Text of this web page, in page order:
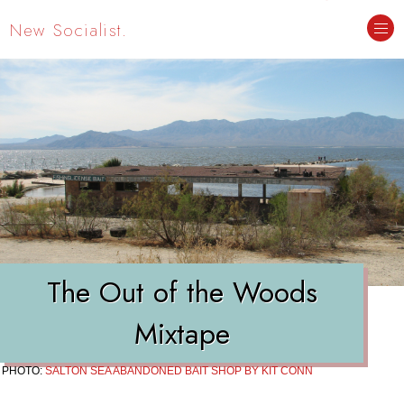
New Socialist.
The Out of the Woods
Mixtape
PHOTO:SALTON SEA ABANDONED BAIT SHOP BY KIT CONN